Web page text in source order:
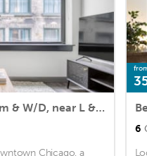
Bright Loop Studio w/ Gym & W/D, near L & Millennium Park, by Blueground
Chicago, a
6